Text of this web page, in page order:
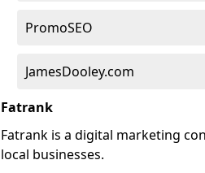
PromoSEO
JamesDooley.com
Fatrank
Fatrank is a digital marketing
local businesses.